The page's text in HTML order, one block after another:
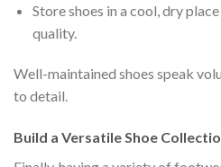
Store shoes in a cool, dry
quality.
Well-maintained shoes speak
to detail.
Build a Versatile Shoe